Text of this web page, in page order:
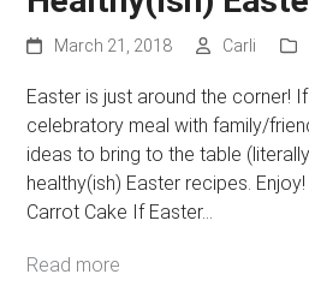
March 21, 2018 Carli
Easter is just around the corner!
celebratory meal with family/
ideas to bring to the table
healthy(ish) Easter recipes.
Carrot Cake If Easter…
Read more